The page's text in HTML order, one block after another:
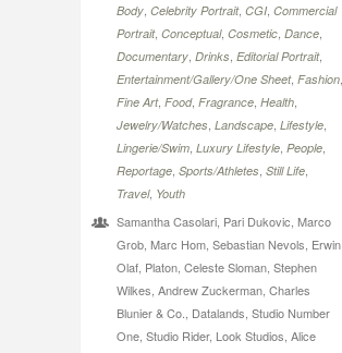
Body Celebrity Portrait, CGI, Commercial
Portrait, Conceptual, Cosmetic Dance
Documentary Drinks Editorial Portrait,
Entertainment/Gallery/One Sheet, Fashion
Fine Art, Food, Fragrance Health
Jewelry/Watches Landscape Lifestyle
Lingerie/Swim Luxury Lifestyle People
Reportage Sports/Athletes Still Life
Travel, Youth
Samantha Casolari, Pari Dukovic, Marco
Grob, Marc Hom, Sebastian Nevols, Erwin
Olaf, Platon, Celeste Sloman, Stephen
Wilkes, Andrew Zuckerman, Charles
Blunier & Co., Datalands, Studio Number
One, Studio Rider, Look Studios, Alice